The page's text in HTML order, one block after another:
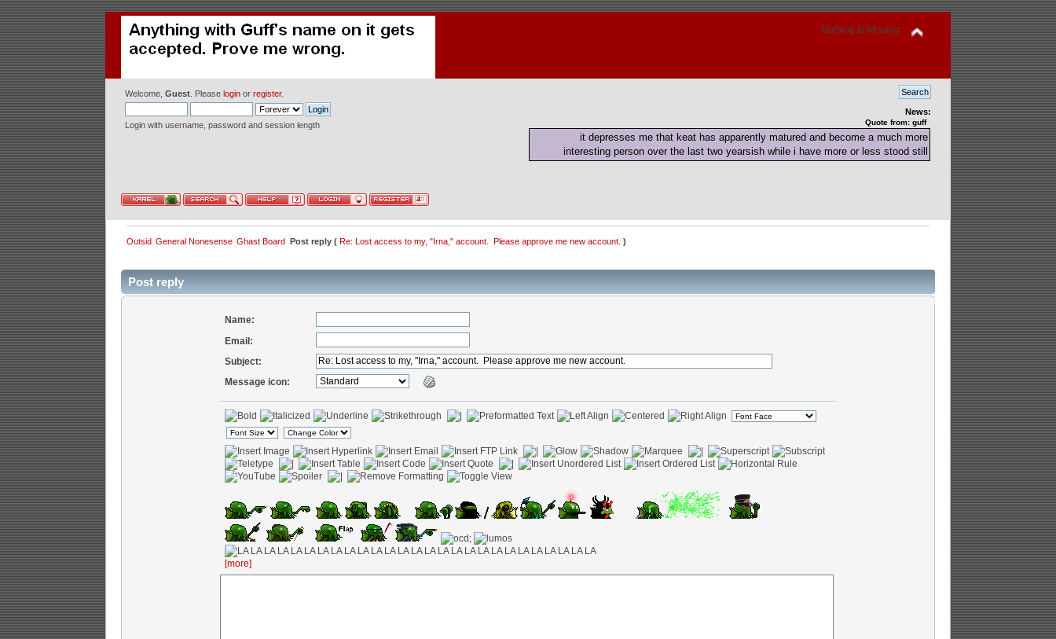
Nothing Is Missing
Welcome,Guest . Pleaselogin orregister.
Login with username, password and session length
News:
Quote from: guff
it depresses me that keat has apparently matured and become a much more
interesting person over the last two yearsish while i have more or less stood still
Outsid General Nonesense Ghast Board Post reply ( Re: Lost access to my, "Irna," account.  Please approve me new account. )
Post reply
Name:
Email:
Subject:
Message icon:
[more]